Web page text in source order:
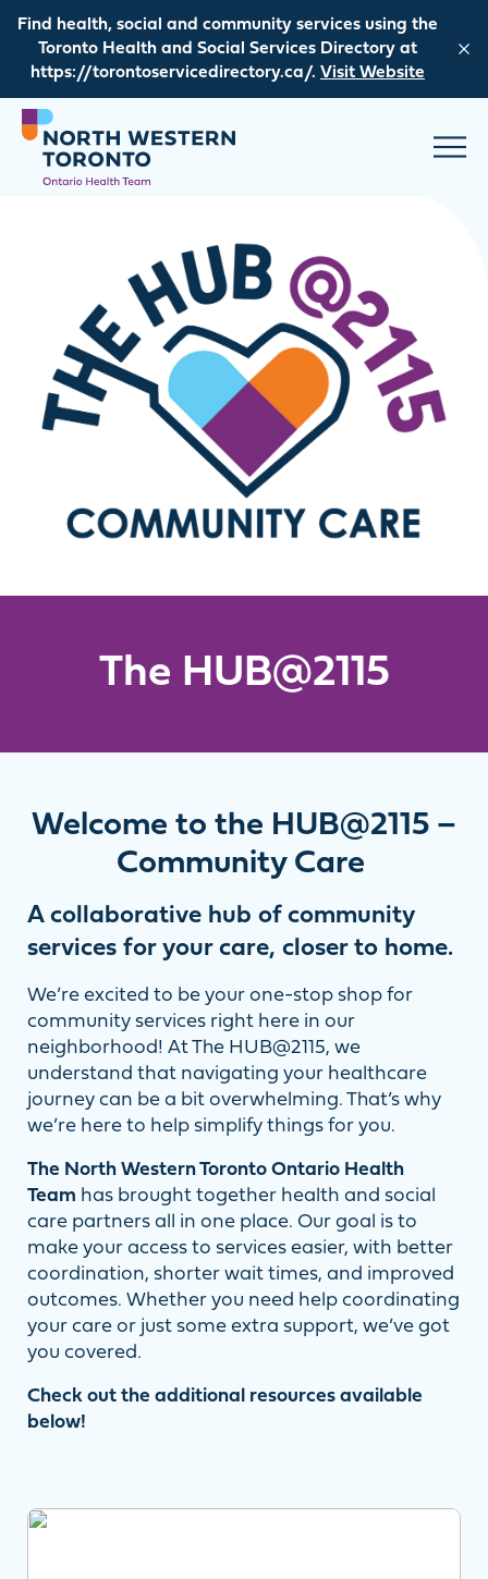
Find health, social and community services using the
Toronto Health and Social Services Directory at
https://torontoservicedirectory.ca/. Visit Website
The HUB@2115
Welcome to the HUB@2115 –
Community Care
A collaborative hub of community
services for your care, closer to home.
We’re excited to be your one-stop shop for
community services right here in our
neighborhood! At The HUB@2115, we
understand that navigating your healthcare
journey can be a bit overwhelming. That’s why
we’re here to help simplify things for you.
The North Western Toronto Ontario Health
Team has brought together health and social
care partners all in one place. Our goal is to
make your access to services easier, with better
coordination, shorter wait times, and improved
outcomes. Whether you need help coordinating
your care or just some extra support, we’ve got
you covered.
Check out the additional resources available
below!